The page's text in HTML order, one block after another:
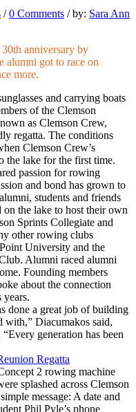
/ 0 Comments / by: Sara Ann
anniversary by
alumni got to race on
more.
and carrying boats
of the Clemson
as Clemson Crew,
regatta. The conditions
Clemson Crew’s
the lake for the first time.
passion for rowing
and bond has grown to
students and friends
the lake to host their own
Sprints Collegiate and
other rowing clubs
University and the
Alumni raced alumni
Founding members
about the connection
years.
done a great job of building
with,” Diacumakos said,
generation has been
2 rowing machine
splashed across Clemson
message: A date and
Phil Pyle’s phone